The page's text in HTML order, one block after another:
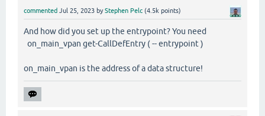
commented Jul 25, 2023 byStephen Pelc (4.5k points)
And how did you set up the entrypoint? You need
on_main_vpan get-CallDefEntry ( -- entrypoint )
on_main_vpan is the address of a data structure!